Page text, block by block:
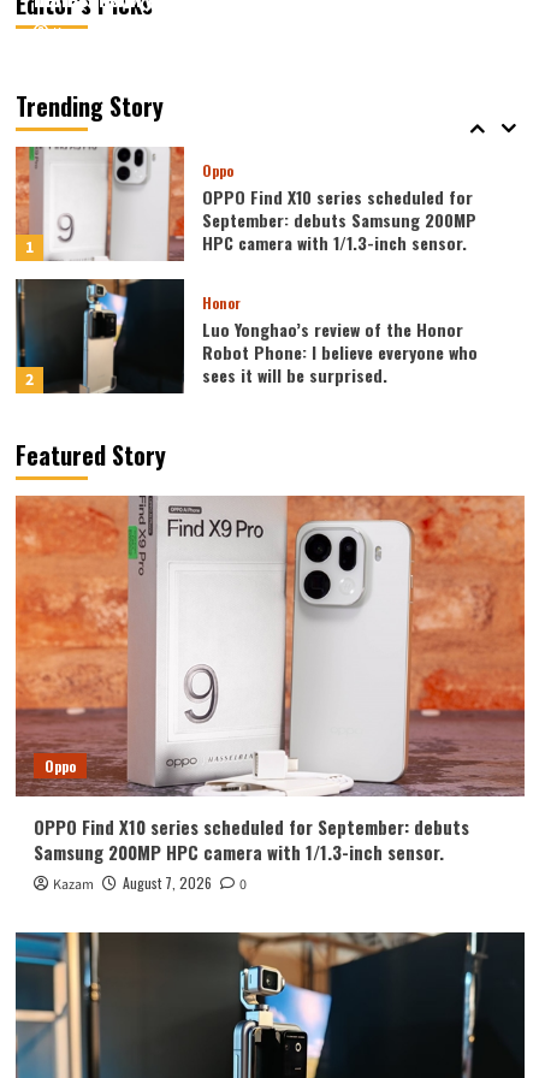
Kazam
Kazam
Trending Story
5
1
Oppo
OPPO Find X10 series scheduled for
September: debuts Samsung 200MP
HPC camera with 1/1.3-inch sensor.
2
Honor
Luo Yonghao’s review of the Honor
Robot Phone: I believe everyone who
sees it will be surprised.
3
giant screen + 8000mAh battery
4
Huawei Enjoy 100 Pro Max debuts with
Kirin 8030: Kirin’s most powerful 8-
series chip
5
Vivo
vivo S2 launched in India: 1.5K curved
high refresh rate screen, 7050mAh
super large battery
Oppo
OPPO Find X10 series scheduled for
September: debuts Samsung 200MP
2
Luo Yonghao’s review of the Honor
Robot Phone: I believe everyone who
sees it will be surprised.
Featured Story
Oppo
OPPO Find X10 series scheduled for September: debuts
Samsung 200MP HPC camera with 1/1.3-inch sensor.
Kazam August 7, 2026 0